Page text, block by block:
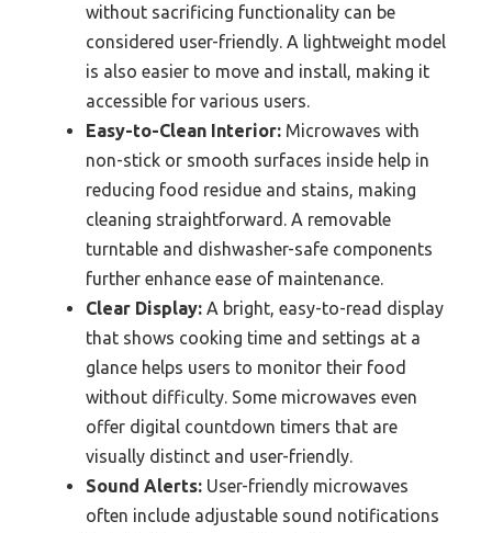
without sacrificing functionality can be
considered user-friendly. A lightweight model
is also easier to move and install, making it
accessible for various users.
Easy-to-Clean Interior: Microwaves with
non-stick or smooth surfaces inside help in
reducing food residue and stains, making
cleaning straightforward. A removable
turntable and dishwasher-safe components
further enhance ease of maintenance.
Clear Display: A bright, easy-to-read display
that shows cooking time and settings at a
glance helps users to monitor their food
without difficulty. Some microwaves even
offer digital countdown timers that are
visually distinct and user-friendly.
Sound Alerts: User-friendly microwaves
often include adjustable sound notifications